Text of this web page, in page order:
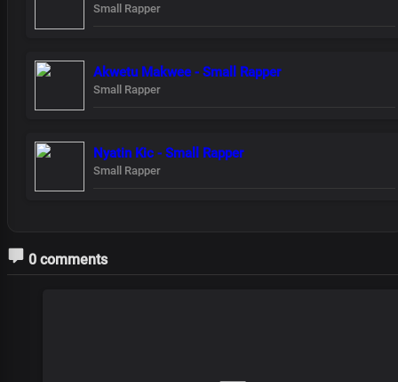
Small Rapper
Akwetu Makwee - Small Rapper
Small Rapper
Nyatin Kic - Small Rapper
Small Rapper
0 comments